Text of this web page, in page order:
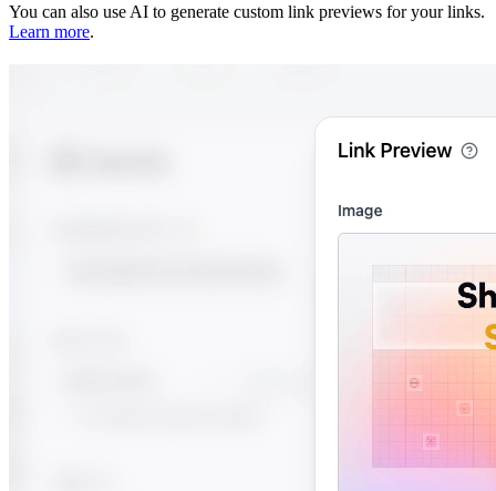
You can also use AI to generate custom link previews for your links.
Learn more.